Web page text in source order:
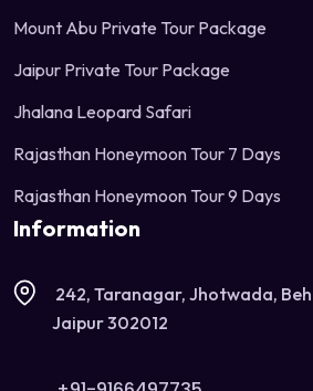
Mount Abu Private Tour Package
Jaipur Private Tour Package
Jhalana Leopard Safari
Rajasthan Honeymoon Tour 7 Days
Rajasthan Honeymoon Tour 9 Days
Information
242, Taranagar, Jhotwada,
Jaipur 302012